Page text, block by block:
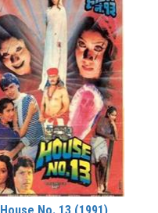
House No. 13 (1991)